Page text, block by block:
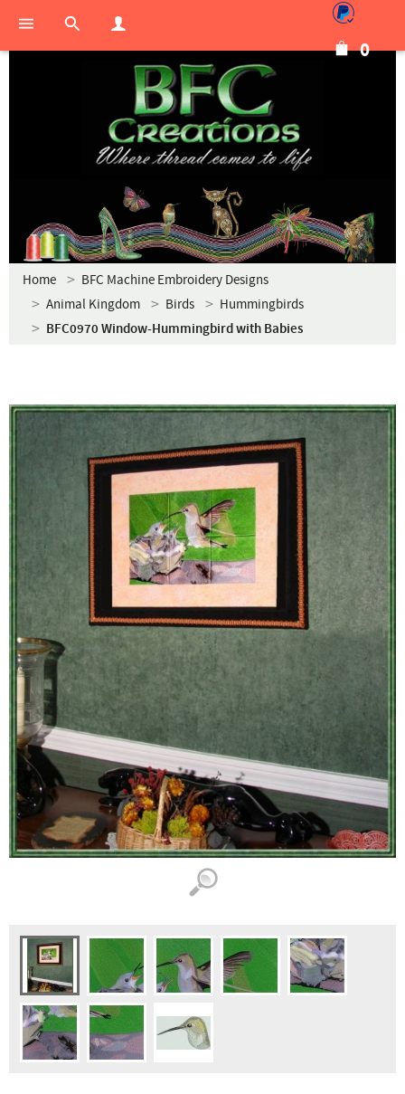
0
Home
BFC Machine Embroidery Designs
Animal Kingdom
Birds Hummingbirds
BFC0970 Window-Hummingbird with Babies